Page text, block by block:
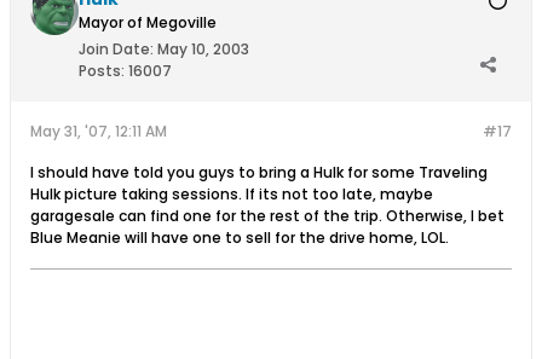
Mayor of Megoville
Join Date: May 10, 2003
Posts: 16007
#17
May 31, '07, 12:11 AM
I should have told you guys to bring a Hulk for some Traveling
Hulk picture taking sessions. If its not too late, maybe
garagesale can find one for the rest of the trip. Otherwise, I bet
Blue Meanie will have one to sell for the drive home, LOL.